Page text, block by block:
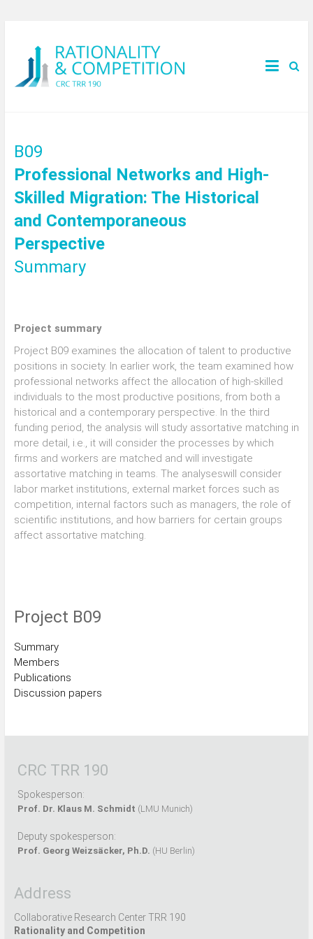
B09
Professional Networks and High-
Skilled Migration: The Historical
and Contemporaneous
Perspective
Summary
Project summary
Project B09 examines the allocation of talent to productive
positions in society. In earlier work, the team examined how
professional networks affect the allocation of high-skilled
individuals to the most productive positions, from both a
historical and a contemporary perspective. In the third
funding period, the analysis will study assortative matching in
more detail, i.e., it will consider the processes by which
firms and workers are matched and will investigate
assortative matching in teams. The analyseswill consider
labor market institutions, external market forces such as
competition, internal factors such as managers, the role of
scientific institutions, and how barriers for certain groups
affect assortative matching.
Project B09
Summary
Members
Publications
Discussion papers
CRC TRR 190
Spokesperson:
Prof. Dr. Klaus M. Schmidt (LMU Munich)
Deputy spokesperson:
Prof. Georg Weizsäcker, Ph.D. (HU Berlin)
Address
Collaborative Research Center TRR 190
Rationality and Competition